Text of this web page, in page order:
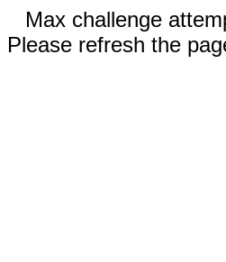
Max challenge
Please refresh the